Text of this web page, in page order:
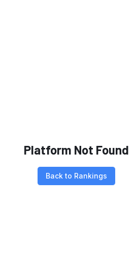
Platform Not Found
Back to Rankings